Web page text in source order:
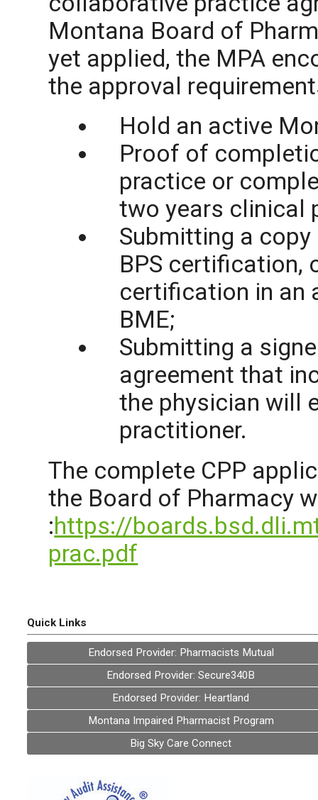
Montana Board of
yet applied, the MPA
the approval
Hold an active
Proof of
practice or
two years clinical
Submitting a
BPS certification,
certification in an
BME;
Submitting a
agreement that
the physician will
practitioner.
The complete CPP
the Board of Pharmacyw
:https://
prac.pdf
Quick Links
Endorsed Provider: Pharmacists Mutual
Endorsed Provider: Secure340B
Endorsed Provider: Heartland
Montana Impaired Pharmacist Program
Big Sky Care Connect